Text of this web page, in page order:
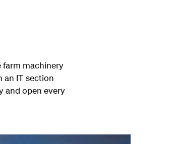
farm machinery
an IT section
and open every